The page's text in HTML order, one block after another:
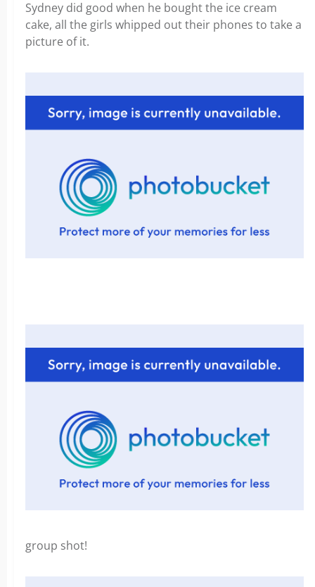
Sydney did good when he bought the ice cream
cake, all the girls whipped out their phones to take a
picture of it.
group shot!